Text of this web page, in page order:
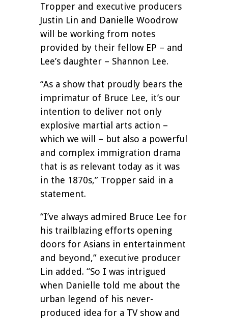
Tropper and executive producers
Justin Lin and Danielle Woodrow
will be working from notes
provided by their fellow EP – and
Lee’s daughter – Shannon Lee.
“As a show that proudly bears the
imprimatur of Bruce Lee, it’s our
intention to deliver not only
explosive martial arts action –
which we will – but also a powerful
and complex immigration drama
that is as relevant today as it was
in the 1870s,” Tropper said in a
statement.
“I’ve always admired Bruce Lee for
his trailblazing efforts opening
doors for Asians in entertainment
and beyond,” executive producer
Lin added. “So I was intrigued
when Danielle told me about the
urban legend of his never-
produced idea for a TV show and